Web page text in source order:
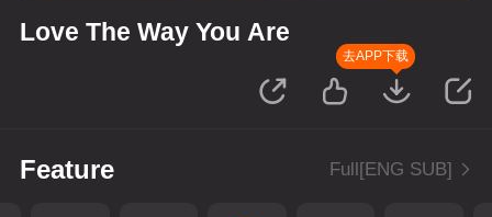
Love The Way You Are
去APP下载
Feature Full[ENG SUB]